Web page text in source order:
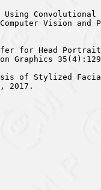
Convolutional
Vision
for Head
Graphics
of Stylized
2017.